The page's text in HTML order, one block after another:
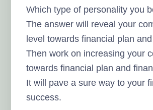
Which type of personality you
The answer will reveal your
level towards financial plan
Then work on increasing your
towards financial plan and
It will pave a sure way to your
success.